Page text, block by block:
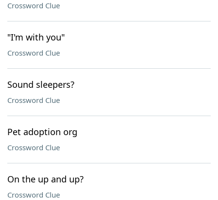
Crossword Clue
"I'm with you"
Crossword Clue
Sound sleepers?
Crossword Clue
Pet adoption org
Crossword Clue
On the up and up?
Crossword Clue